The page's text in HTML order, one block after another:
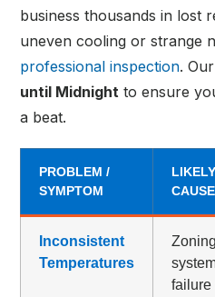
business thousands in lost
uneven cooling or strange
professional inspection.
until Midnight to ensure
a beat.
PROBLEM /
SYMPTOM
LIKELY
CAUSE
Inconsistent
Temperatures
Zoning
failure